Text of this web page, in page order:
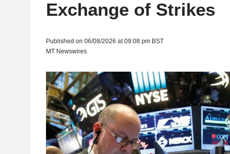
Exchange of Strikes
Published on 06/08/2026 at 09:08 pm BST
MT Newswires